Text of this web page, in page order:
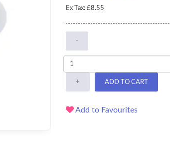
Ex Tax: £8.55
-
+ ADD TO CART
Add to Favourites